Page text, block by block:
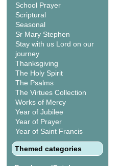
School Prayer
Scriptural
Seasonal
Sr Mary Stephen
Stay with us Lord on our
journey
Thanksgiving
The Holy Spirit
The Psalms
The Virtues Collection
Works of Mercy
Year of Jubilee
Year of Prayer
Year of Saint Francis
Themed categories